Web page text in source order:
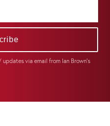
via email from Ian Brown's